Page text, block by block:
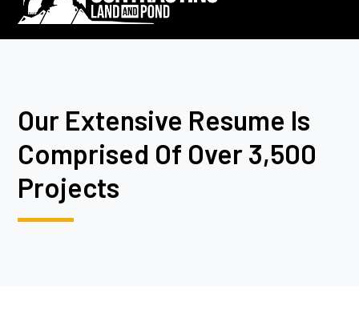
Our Extensive Resume Is
Comprised Of Over 3,500
Projects